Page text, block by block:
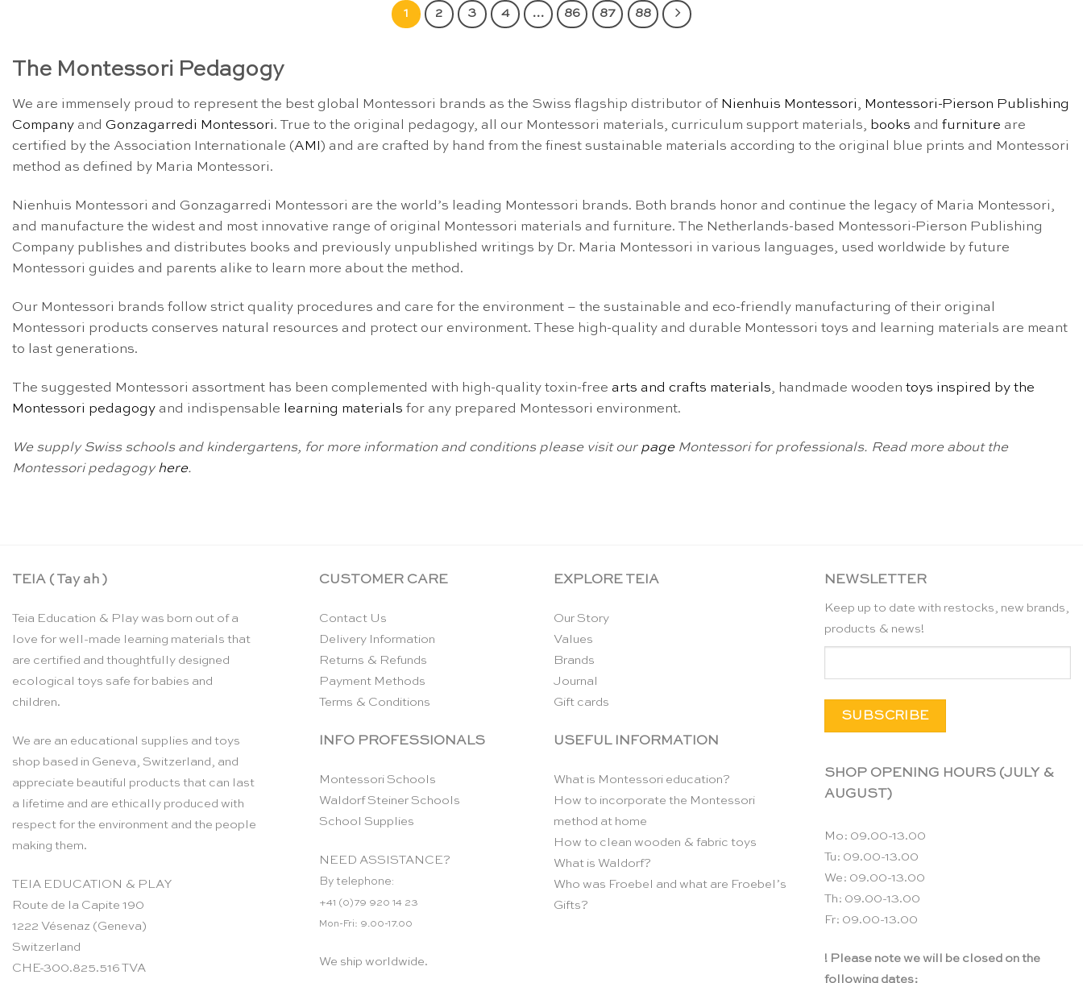
1 2 3 4 … 86 87 88
The Montessori Pedagogy
We are immensely proud to represent the best global Montessori brands as the Swiss flagship distributor of Nienhuis Montessori, Montessori-Pierson Publishing
Company and Gonzagarredi Montessori. True to the original pedagogy, all our Montessori materials, curriculum support materials, books and furniture are
certified by the Association Internationale (AMI ) and are crafted by hand from the finest sustainable materials according to the original blue prints and Montessori
method as defined by Maria Montessori.
Nienhuis Montessori and Gonzagarredi Montessori are the world’s leading Montessori brands. Both brands honor and continue the legacy of Maria Montessori,
and manufacture the widest and most innovative range of original Montessori materials and furniture. The Netherlands-based Montessori-Pierson Publishing
Company publishes and distributes books and previously unpublished writings by Dr. Maria Montessori in various languages, used worldwide by future
Montessori guides and parents alike to learn more about the method.
Our Montessori brands follow strict quality procedures and care for the environment – the sustainable and eco-friendly manufacturing of their original
Montessori products conserves natural resources and protect our environment. These high-quality and durable Montessori toys and learning materials are meant
to last generations.
The suggested Montessori assortment has been complemented with high-quality toxin-free arts and crafts materials, handmade wooden toys inspired by the
Montessori pedagogy and indispensable learning materials for any prepared Montessori environment.
We supply Swiss schools and kindergartens, for more information and conditions please visit our pageMontessori for professionals. Read more about the
Montessori pedagogyhere.
TEIA ( Tay ah )
Teia Education & Play was born out of a
love for well-made learning materials that
are certified and thoughtfully designed
ecological toys safe for babies and
children.
We are an educational supplies and toys
shop based in Geneva, Switzerland, and
appreciate beautiful products that can last
a lifetime and are ethically produced with
respect for the environment and the people
making them.
TEIA EDUCATION & PLAY
Route de la Capite 190
1222 Vésenaz (Geneva)
Switzerland
CHE-300.825.516 TVA
CUSTOMER CARE
Contact Us
Delivery Information
Returns & Refunds
Payment Methods
Terms & Conditions
INFO PROFESSIONALS
Montessori Schools
Waldorf Steiner Schools
School Supplies
NEED ASSISTANCE?
By telephone:
+41 (0)79 920 14 23
Mon-Fri: 9.00-17.00
We ship worldwide.
EXPLORE TEIA
Our Story
Values
Brands
Journal
Gift cards
USEFUL INFORMATION
What is Montessori education?
How to incorporate the Montessori
method at home
How to clean wooden & fabric toys
What is Waldorf?
Who was Froebel and what are Froebel’s
Gifts?
NEWSLETTER
Keep up to date with restocks, new brands,
products & news!
SHOP OPENING HOURS (JULY &
AUGUST)
Mo: 09.00-13.00
Tu: 09.00-13.00
We: 09.00-13.00
Th: 09.00-13.00
Fr: 09.00-13.00
! Please note we will be closed on the
following dates: